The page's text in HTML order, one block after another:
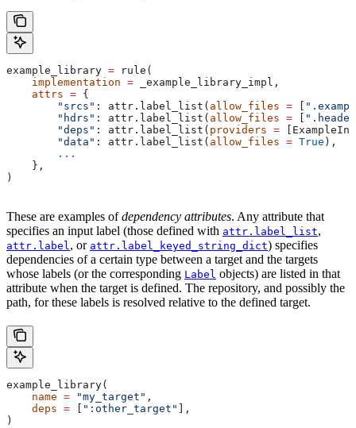
example_library = rule(
    implementation
= _example_library_impl,
    attrs
= {
        "srcs"
: attr.label_list( allow_files =
        "hdrs"
: attr.label_list( allow_files =
        "deps"
: attr.label_list( providers =
        "data"
: attr.label_list( allow_files = True ),
        ...
    },
)
These are examples ofdependency attributes. Any attribute that
specifies an input label (those defined with attr.label_list,
attr.label, or attr.label_keyed_string_dict) specifies
dependencies of a certain type between a target and the targets
whose labels (or the corresponding Label objects) are listed in that
attribute when the target is defined. The repository, and possibly the
path, for these labels is resolved relative to the defined target.
example_library(
    name
= "my_target" ,
    deps
= ":other_target"
],
)